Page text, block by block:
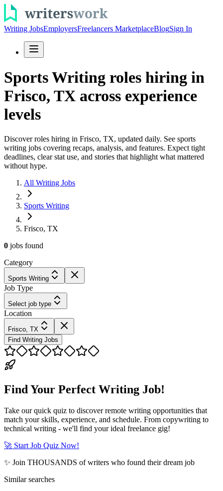
Writing JobsEmployersFreelancers MarketplaceBlogSign In
Sports Writing roles hiring in
Frisco, TX across experience
levels
Discover roles hiring in Frisco, TX, updated daily. See sports
writing jobs covering recaps, analysis, and features. Expect tight
deadlines, clear stat use, and stories that highlight what mattered
without hype.
All Writing Jobs
Sports Writing
Frisco, TX
0 jobs found
Category
Sports Writing
Job Type
Select job type
Location
Frisco, TX
Find Writing Jobs
Find Your Perfect Writing Job!
Take our quick quiz to discover remote writing opportunities that
match your skills, experience, and schedule. From copywriting to
technical writing - we'll find your ideal freelance gig!
🚀 Start Job Quiz Now!
✨ Join THOUSANDS of writers who found their dream job
Similar searches